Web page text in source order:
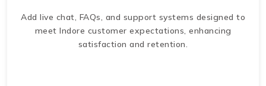
Add live chat, FAQs, and support systems designed to
meet Indore customer expectations, enhancing
satisfaction and retention.